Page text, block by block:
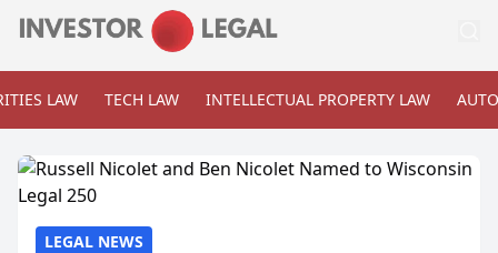
LAW TECH LAW INTELLECTUAL PROPERTY LAW
LEGAL NEWS